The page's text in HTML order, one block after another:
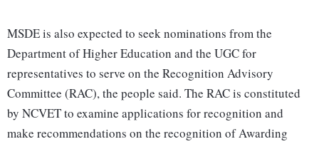
MSDE is also expected to seek nominations from the
Department of Higher Education and the UGC for
representatives to serve on the Recognition Advisory
Committee (RAC), the people said. The RAC is constituted
by NCVET to examine applications for recognition and
make recommendations on the recognition of Awarding